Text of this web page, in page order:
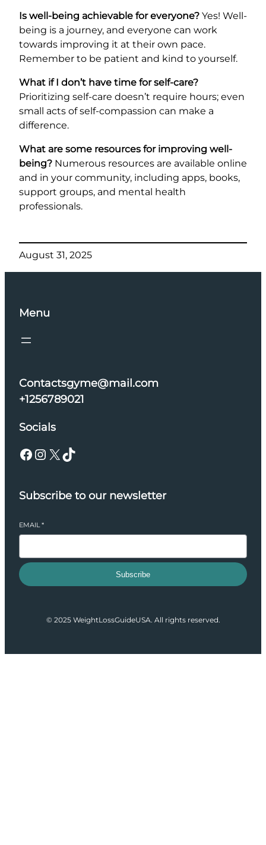
Is well-being achievable for everyone? Yes! Well-
being is a journey, and everyone can work
towards improving it at their own pace.
Remember to be patient and kind to yourself.
What if I don’t have time for self-care?
Prioritizing self-care doesn’t require hours; even
small acts of self-compassion can make a
difference.
What are some resources for improving well-
being? Numerous resources are available online
and in your community, including apps, books,
support groups, and mental health
professionals.
August 31, 2025
Menu
Contactsgyme@mail.com
+1256789021
Socials
Facebook Instagram X TikTok
Subscribe to our newsletter
EMAIL*
Subscribe
© 2025 WeightLossGuideUSA. All rights reserved.